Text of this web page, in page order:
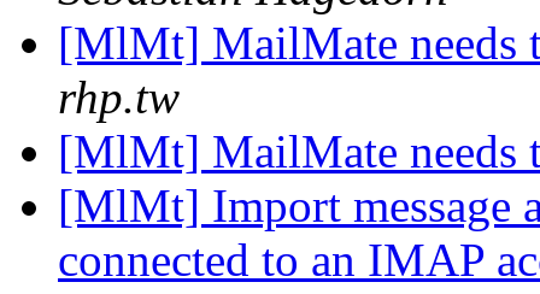
[MlMt] MailMate needs
rhp.tw
[MlMt] MailMate needs
[MlMt] Import message
connected to an IMAP